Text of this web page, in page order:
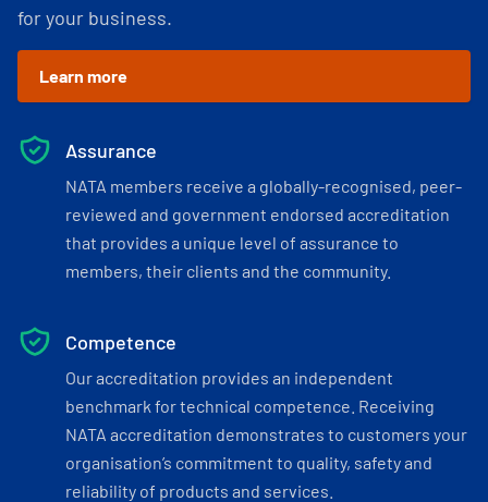
for your business.
Learn more
Assurance
NATA members receive a globally-recognised, peer-
reviewed and government endorsed accreditation
that provides a unique level of assurance to
members, their clients and the community.
Competence
Our accreditation provides an independent
benchmark for technical competence. Receiving
NATA accreditation demonstrates to customers your
organisation’s commitment to quality, safety and
reliability of products and services.